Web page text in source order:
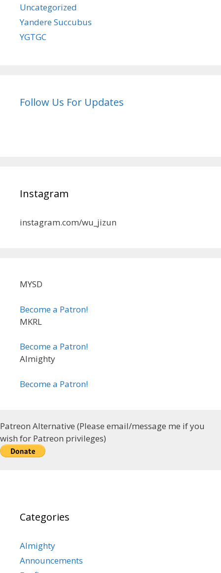
Uncategorized
Yandere Succubus
YGTGC
Follow Us For Updates
Instagram
instagram.com/wu_jizun
MYSD
Become a Patron!
MKRL
Become a Patron!
Almighty
Become a Patron!
Patreon Alternative (Please email/message me if you
wish for Patreon privileges)
Categories
Almighty
Announcements